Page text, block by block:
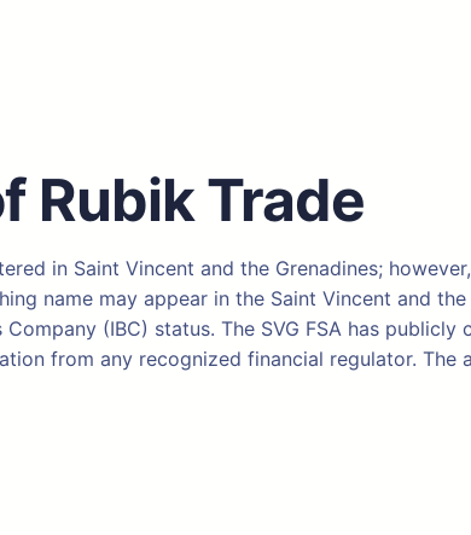
Rubik Trade
in Saint Vincent and the Grenadines;
name may appear in the Saint Vincent and
(IBC) status. The SVG FSA has
from any recognized financial regulator.